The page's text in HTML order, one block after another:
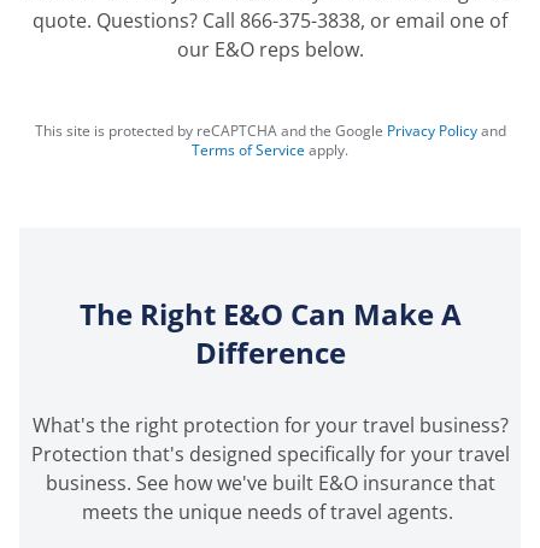
quote. Questions? Call 866-375-3838, or email one of
our E&O reps below.
This site is protected by reCAPTCHA and the Google Privacy Policyand
Terms of Serviceapply.
The Right E&O Can Make A
Difference
What's the right protection for your travel business?
Protection that's designed specifically for your travel
business. See how we've built E&O insurance that
meets the unique needs of travel agents.